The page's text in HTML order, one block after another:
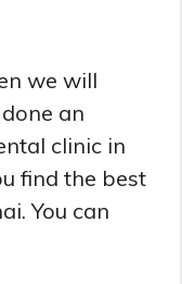
we will
an
clinic in
find the best
You can